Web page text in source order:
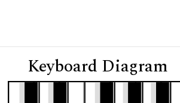
Keyboard Diagram